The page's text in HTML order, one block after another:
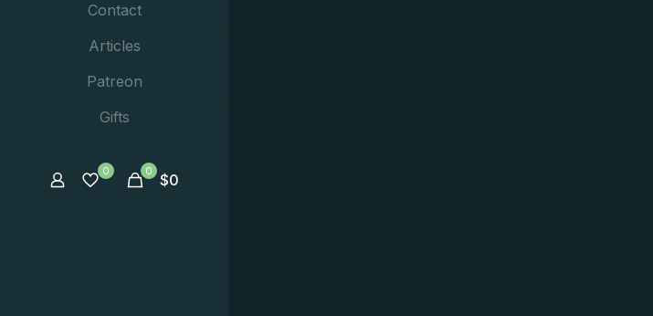
Contact
Articles
Patreon
Gifts
0 0 $0